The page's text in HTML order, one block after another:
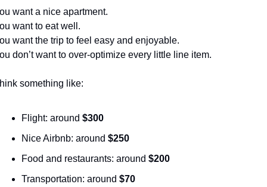
want a nice apartment.
want to eat well.
want the trip to feel easy and enjoyable.
don’t want to over-optimize every little line item.
something like:
Flight: around $300
Nice Airbnb: around $250
Food and restaurants: around $200
Transportation: around $70